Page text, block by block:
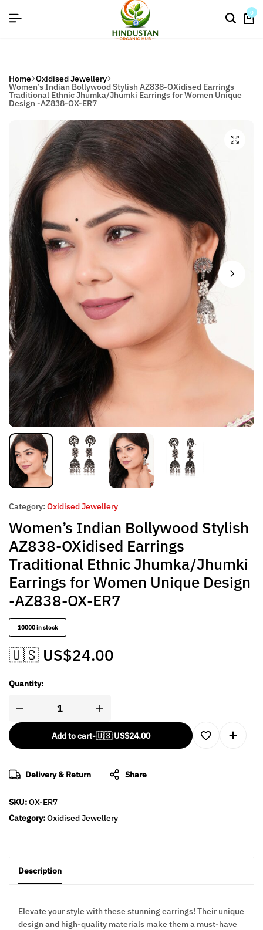
flat discount upto 26%[happynewyear26] 0
Home Oxidised Jewellery
Women’s Indian Bollywood Stylish AZ838-OXidised Earrings
Traditional Ethnic Jhumka/Jhumki Earrings for Women Unique
Design -AZ838-OX-ER7
Category: Oxidised Jewellery
Women’s Indian Bollywood Stylish
AZ838-OXidised Earrings
Traditional Ethnic Jhumka/Jhumki
Earrings for Women Unique Design
-AZ838-OX-ER7
10000 in stock
🇺🇸 US$24.00
Quantity:
Add to cart-🇺🇸 US$24.00
Delivery & Return Share
SKU:OX-ER7
Category:Oxidised Jewellery
Description
Elevate your style with these stunning earrings! Their unique
design and high-quality materials make them a must-have